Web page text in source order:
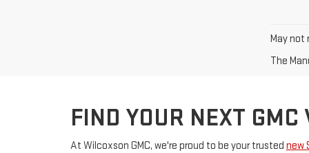
May not
The
FIND YOUR NEXT
At Wilcoxson GMC, we're proud to be your trusted new